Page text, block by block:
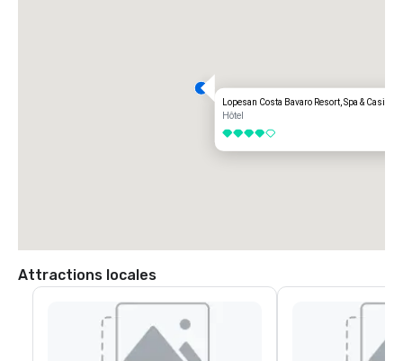
Lopesan Costa Bavaro Resort, Spa & Casino
Hôtel
4 sur 5
Attractions locales